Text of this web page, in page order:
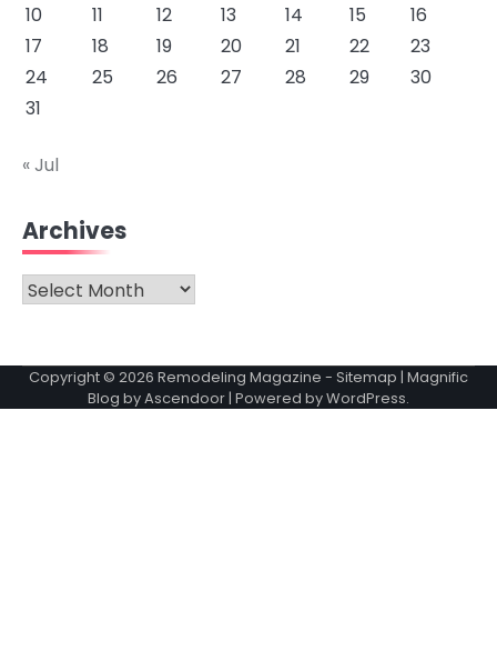
10
11 12 13 14 15
16
17
18 19 20 21 22
23
24
25 26 27 28 29
30
31
« Jul
Archives
Archives
Copyright © 2026 Remodeling Magazine - Sitemap | Magnific
Blog byAscendoor| Powered byWordPress.